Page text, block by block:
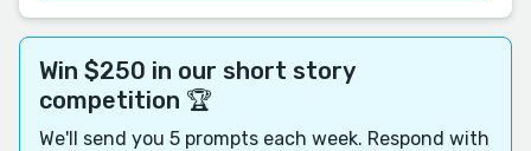
Win $250 in our short story
competition 🏆
We'll send you 5 prompts each week. Respond with